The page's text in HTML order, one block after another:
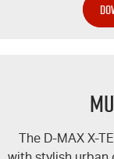
The D-MAX X-